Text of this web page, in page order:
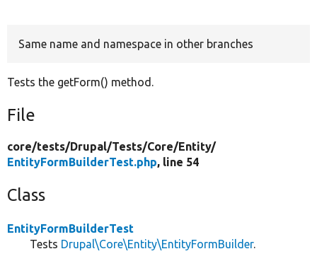
Same name and namespace in other branches
Tests the getForm() method.
File
core/tests/Drupal/Tests/Core/Entity/
EntityFormBuilderTest.php, line 54
Class
EntityFormBuilderTest
Tests Drupal\Core\Entity\EntityFormBuilder.